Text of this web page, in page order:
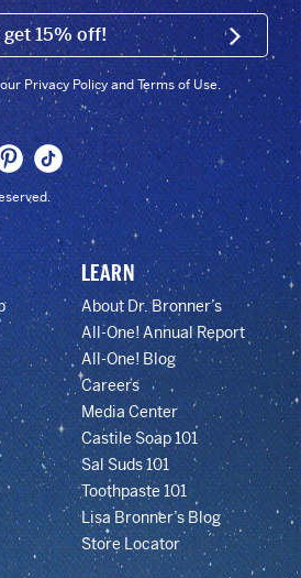
EMAIL (FOOTER) SIGN
Privacy Policy and Terms of Use.
LEARN
About Dr. Bronner’s
All-One! Annual Report
All-One! Blog
Careers
Media Center
Castile Soap 101
Sal Suds 101
Toothpaste 101
Lisa Bronner’s Blog
Store Locator